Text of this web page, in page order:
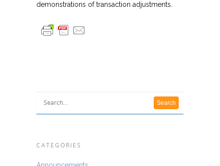
demonstrations of transaction adjustments.
CATEGORIES